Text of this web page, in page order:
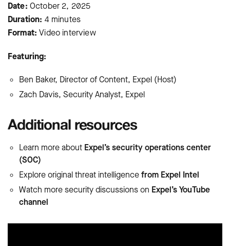
Date: October 2, 2025
Duration: 4 minutes
Format: Video interview
Featuring:
Ben Baker, Director of Content, Expel (Host)
Zach Davis, Security Analyst, Expel
Additional resources
Learn more about Expel’s security operations center
(SOC)
Explore original threat intelligencefrom Expel Intel
Watch more security discussions on Expel’s YouTube
channel